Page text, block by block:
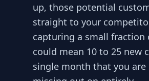
up, those potential
straight to your
capturing a small
could mean 10 to 25 new
single month that you